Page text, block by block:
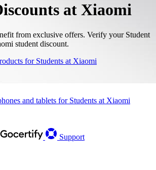
at Xiaomi
from exclusive offers. Verify your Student
student discount.
for Students at Xiaomi
and tablets for Students at Xiaomi
Support